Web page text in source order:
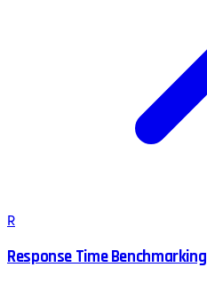
R
Response Time Benchmarking